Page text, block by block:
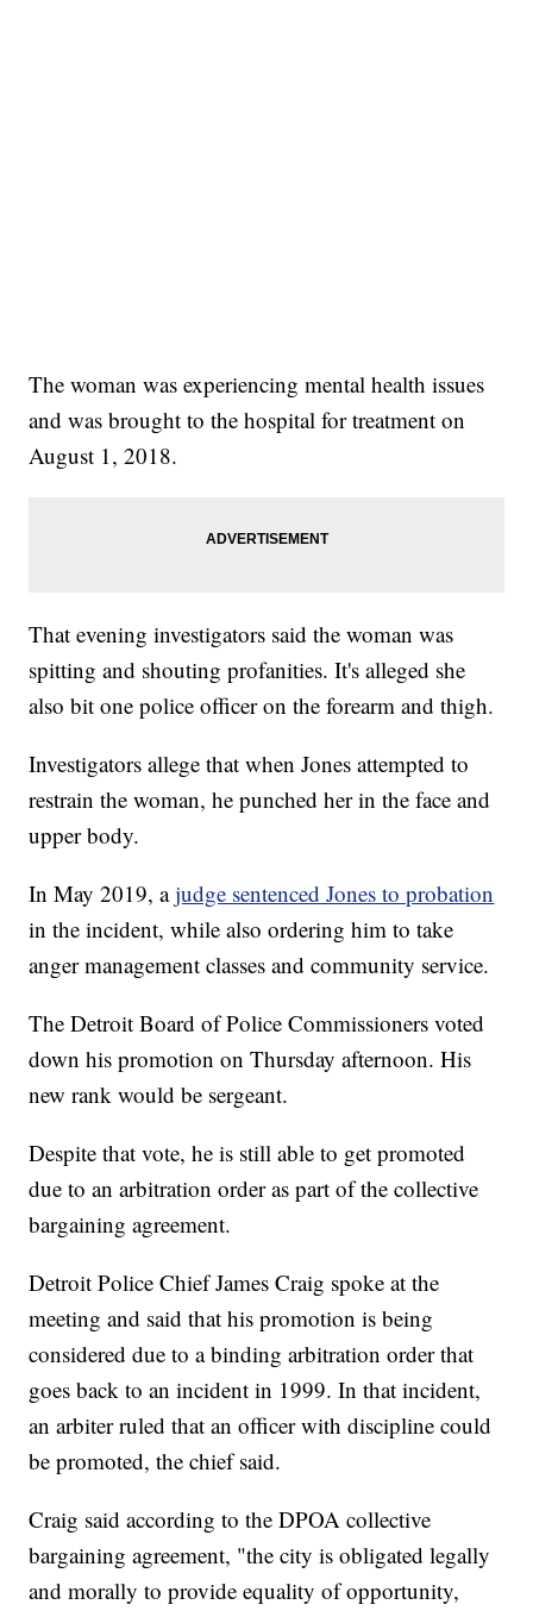
The woman was experiencing mental health issues
and was brought to the hospital for treatment on
August 1, 2018.
That evening investigators said the woman was
spitting and shouting profanities. It's alleged she
also bit one police officer on the forearm and thigh.
Investigators allege that when Jones attempted to
restrain the woman, he punched her in the face and
upper body.
In May 2019, ajudge sentenced Jones to probation
in the incident, while also ordering him to take
anger management classes and community service.
The Detroit Board of Police Commissioners voted
down his promotion on Thursday afternoon. His
new rank would be sergeant.
Despite that vote, he is still able to get promoted
due to an arbitration order as part of the collective
bargaining agreement.
Detroit Police Chief James Craig spoke at the
meeting and said that his promotion is being
considered due to a binding arbitration order that
goes back to an incident in 1999. In that incident,
an arbiter ruled that an officer with discipline could
be promoted, the chief said.
Craig said according to the DPOA collective
bargaining agreement, "the city is obligated legally
and morally to provide equality of opportunity,